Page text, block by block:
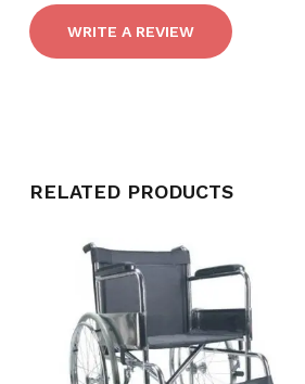
WRITE A REVIEW
RELATED PRODUCTS